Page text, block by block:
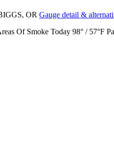
OR Gauge detail &
Of Smoke Today 98° / 57°F